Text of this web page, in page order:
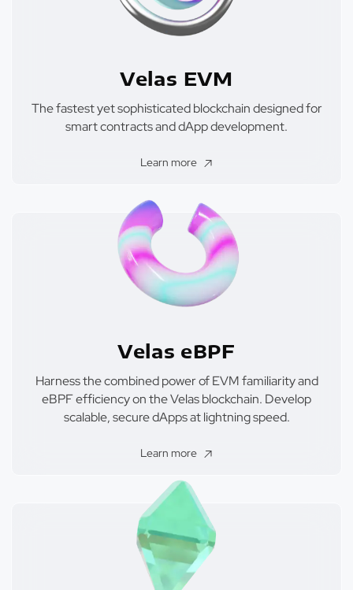
Velas EVM
The fastest yet sophisticated blockchain designed for
smart contracts and dApp development.
Learn more
Velas eBPF
Harness the combined power of EVM familiarity and
eBPF efficiency on the Velas blockchain. Develop
scalable, secure dApps at lightning speed.
Learn more